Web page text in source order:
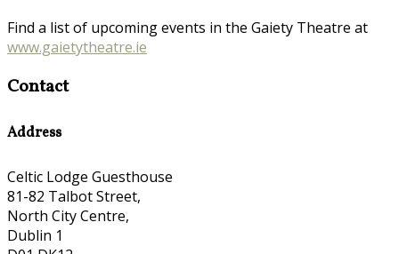
Find a list of upcoming events in the Gaiety Theatre at
www.gaietytheatre.ie
Contact
Address
Celtic Lodge Guesthouse
81-82 Talbot Street,
North City Centre,
Dublin 1